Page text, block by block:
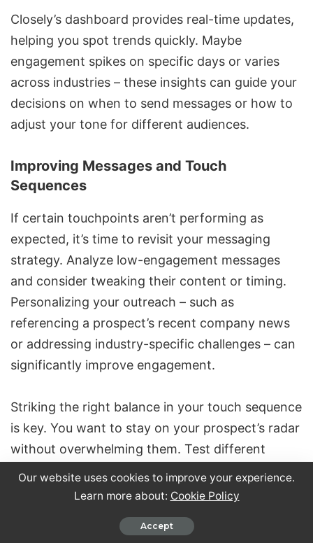
Closely’s dashboard provides real-time updates,
helping you spot trends quickly. Maybe
engagement spikes on specific days or varies
across industries – these insights can guide your
decisions on when to send messages or how to
adjust your tone for different audiences.
Improving Messages and Touch
Sequences
If certain touchpoints aren’t performing as
expected, it’s time to revisit your messaging
strategy. Analyze low-engagement messages
and consider tweaking their content or timing.
Personalizing your outreach – such as
referencing a prospect’s recent company news
or addressing industry-specific challenges – can
significantly improve engagement.
Striking the right balance in your touch sequence
is key. You want to stay on your prospect’s radar
without overwhelming them. Test different
sequence lengths and message formats to see
what works best. Experiment with small
opening sentences, or tweaking your call-to-
Our website uses cookies to improve your experience.
Learn more about: Cookie Policy
Accept